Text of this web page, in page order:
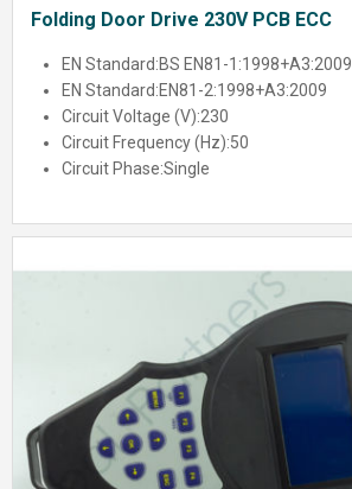
Folding Door Drive 230V PCB ECC
EN Standard:BS EN81-1:1998+A3:2009
EN Standard:EN81-2:1998+A3:2009
Circuit Voltage (V):230
Circuit Frequency (Hz):50
Circuit Phase:Single